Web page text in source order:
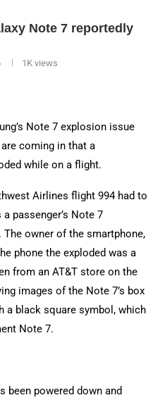
Note 7 reportedly
1K views
Note 7 explosion issue
coming in that a
while on a flight.
Airlines flight 994 had to
passenger’s Note 7
owner of the smartphone,
phone the exploded was a
from an AT&T store on the
images of the Note 7’s box
a black square symbol, which
Note 7.
been powered down and